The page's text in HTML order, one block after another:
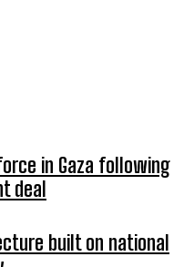
in Gaza following
deal
built on national